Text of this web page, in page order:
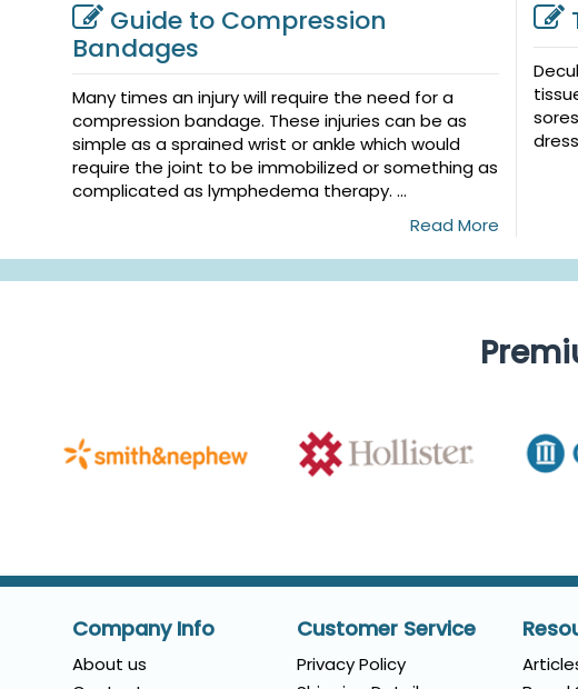
Guide to Compression
Bandages
Many times an injury will require the need for a
compression bandage. These injuries can be as
simple as a sprained wrist or ankle which would
require the joint to be immobilized or something as
complicated as lymphedema therapy. ...
Read More
Company Info
About us
Customer Service
Privacy Policy